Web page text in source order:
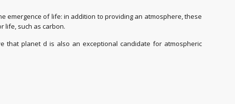
emergence of life: in addition to providing an atmosphere, these
life, such as carbon.
that planet d is also an exceptional candidate for atmospheric